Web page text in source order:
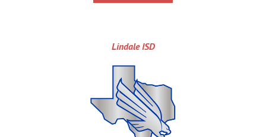
Lindale ISD